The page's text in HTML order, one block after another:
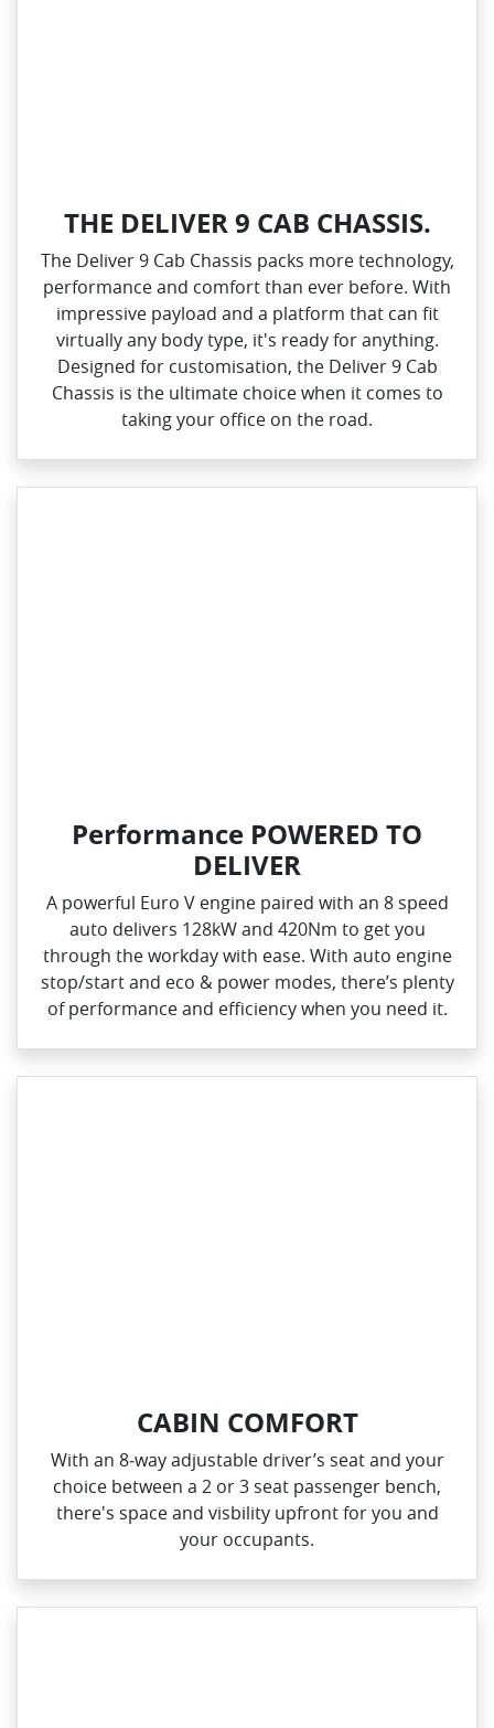
THE DELIVER 9 CAB CHASSIS.
The Deliver 9 Cab Chassis packs more technology,
performance and comfort than ever before. With
impressive payload and a platform that can fit
virtually any body type, it's ready for anything.
Designed for customisation, the Deliver 9 Cab
Chassis is the ultimate choice when it comes to
taking your office on the road.
Performance POWERED TO
DELIVER
A powerful Euro V engine paired with an 8 speed
auto delivers 128kW and 420Nm to get you
through the workday with ease. With auto engine
stop/start and eco & power modes, there’s plenty
of performance and efficiency when you need it.
CABIN COMFORT
With an 8‑way adjustable driver’s seat and your
choice between a 2 or 3 seat passenger bench,
there's space and visbility upfront for you and
your occupants.